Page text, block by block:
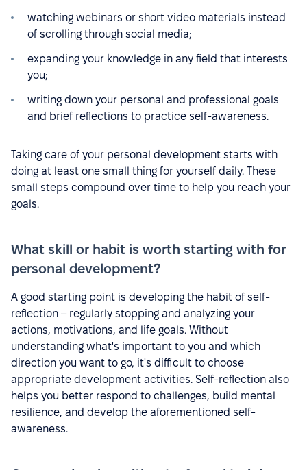
watching webinars or short video materials instead
of scrolling through social media;
expanding your knowledge in any field that interests
you;
writing down your personal and professional goals
and brief reflections to practice self-awareness.
Taking care of your personal development starts with
doing at least one small thing for yourself daily. These
small steps compound over time to help you reach your
goals.
What skill or habit is worth starting with for
personal development?
A good starting point is developing the habit of self-
reflection – regularly stopping and analyzing your
actions, motivations, and life goals. Without
understanding what's important to you and which
direction you want to go, it's difficult to choose
appropriate development activities. Self-reflection also
helps you better respond to challenges, build mental
resilience, and develop the aforementioned self-
awareness.